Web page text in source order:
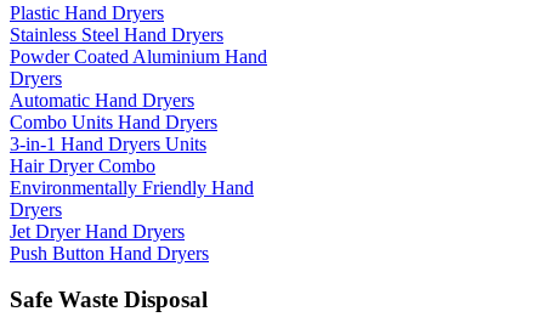
Plastic Hand Dryers
Stainless Steel Hand Dryers
Powder Coated Aluminium Hand
Dryers
Automatic Hand Dryers
Combo Units Hand Dryers
3-in-1 Hand Dryers Units
Hair Dryer Combo
Environmentally Friendly Hand
Dryers
Jet Dryer Hand Dryers
Push Button Hand Dryers
Safe Waste Disposal